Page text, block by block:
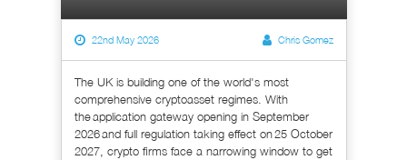
22nd May 2026 Chris Gomez
The UK is building one of the world's most
comprehensive cryptoasset regimes. With
the application gateway opening in September
2026 and full regulation taking effect on 25 October
2027, crypto firms face a narrowing window to get